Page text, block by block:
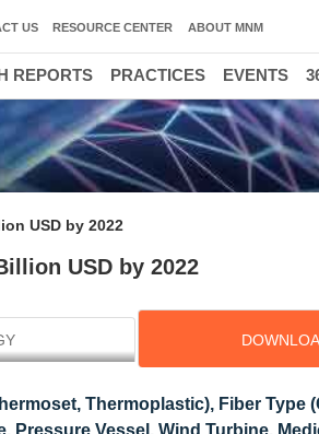
USD by 2022
USD by 2022
Thermoplastic), Fiber Type
Vessel, Wind Turbine,
US RESOURCE CENTER ABOUT MNM
REPORTS PRACTICES EVENTS